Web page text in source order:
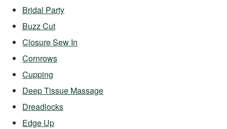
Bridal Party
Buzz Cut
Closure Sew In
Cornrows
Cupping
Deep Tissue Massage
Dreadlocks
Edge Up